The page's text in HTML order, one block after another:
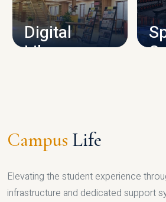
Digital
Library
Campus Life
Elevating the student experience
infrastructure and dedicated support